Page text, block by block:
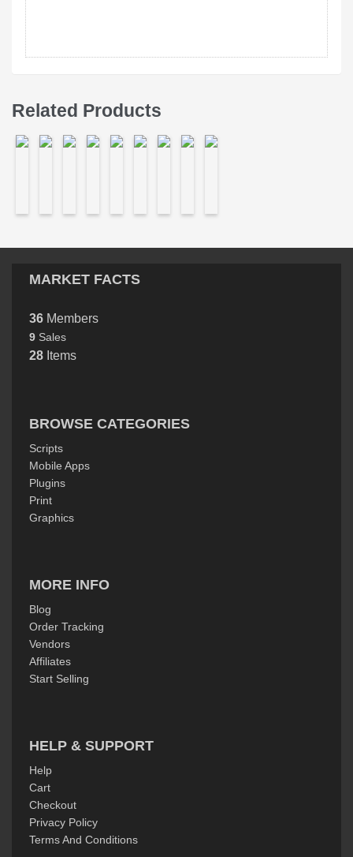
Related Products
MARKET FACTS
36 Members
9 Sales
28 Items
BROWSE CATEGORIES
Scripts
Mobile Apps
Plugins
Print
Graphics
MORE INFO
Blog
Order Tracking
Vendors
Affiliates
Start Selling
HELP & SUPPORT
Help
Cart
Checkout
Privacy Policy
Terms And Conditions